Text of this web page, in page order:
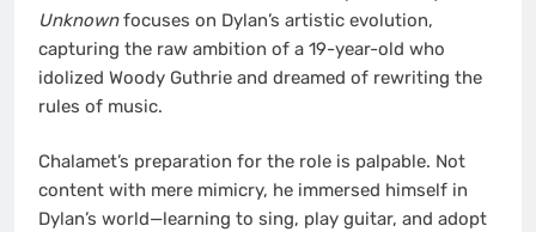
Unknownfocuses on Dylan’s artistic evolution,
capturing the raw ambition of a 19-year-old who
idolized Woody Guthrie and dreamed of rewriting the
rules of music.
Chalamet’s preparation for the role is palpable. Not
content with mere mimicry, he immersed himself in
Dylan’s world—learning to sing, play guitar, and adopt